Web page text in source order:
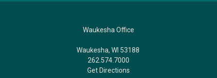
Waukesha Office
Waukesha, WI 53188
262.574.7000
Get Directions